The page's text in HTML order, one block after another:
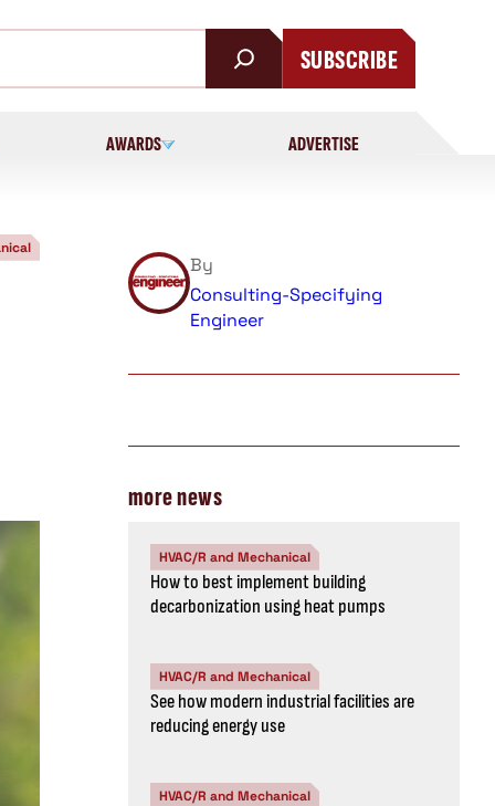
SUBSCRIBE
AWARDS ADVERTISE
By
Consulting-Specifying
Engineer
more news
HVAC/R and Mechanical
How to best implement building
decarbonization using heat pumps
HVAC/R and Mechanical
See how modern industrial facilities are
reducing energy use
HVAC/R and Mechanical